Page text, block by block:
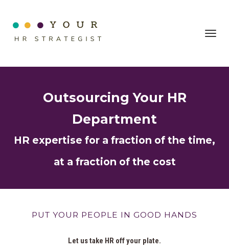
Outsourcing Your HR
Department
HR expertise for a fraction of the time,
at a fraction of the cost
PUT YOUR PEOPLE IN GOOD HANDS
Let us take HR off your plate.